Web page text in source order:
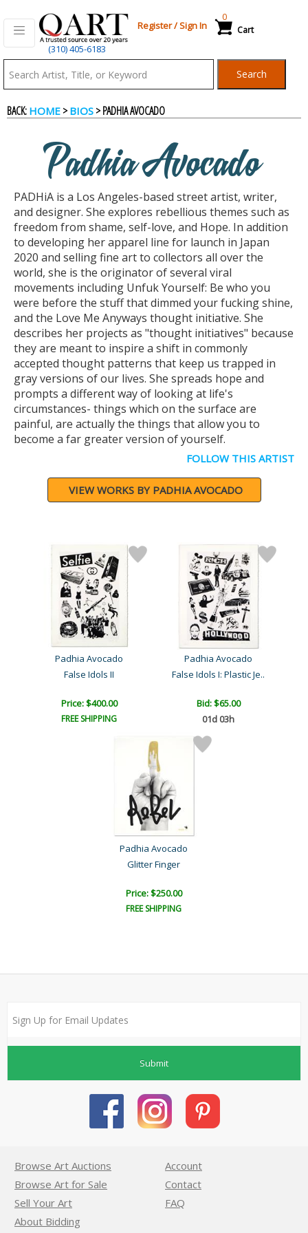
(310) 405-6183
Register/Sign In Cart
0
Search
BACK: HOME >BIOS > PADHIA AVOCADO
Padhia Avocado
PADHiA is a Los Angeles-based street artist, writer,
and designer. She explores rebellious themes such as
freedom from shame, self-love, and Hope. In addition
to developing her apparel line for launch in Japan
2020 and selling fine art to collectors all over the
world, she is the originator of several viral
movements including Unfuk Yourself: Be who you
were before the stuff that dimmed your fucking shine,
and the Love Me Anyways thought initiative. She
describes her projects as "thought initiatives" because
they are meant to inspire a shift in commonly
accepted thought patterns that keep us trapped in
gray versions of our lives. She spreads hope and
prompts a different way of looking at life's
circumstances- things which on the surface are
painful, are actually the things that allow you to
become a far greater version of yourself.
FOLLOW THIS ARTIST
VIEW WORKS BY PADHIA AVOCADO
Padhia Avocado
False Idols II
Price: $400.00
FREE SHIPPING
Padhia Avocado
False Idols I: Plastic Je..
Bid:$65.00
01d 03h
Padhia Avocado
Glitter Finger
Price: $250.00
FREE SHIPPING
Submit
Browse Art Auctions
Browse Art for Sale
Sell Your Art
About Bidding
Account
Contact
FAQ